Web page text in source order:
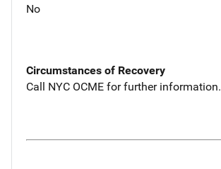
No
Circumstances of Recovery
Call NYC OCME for further information.